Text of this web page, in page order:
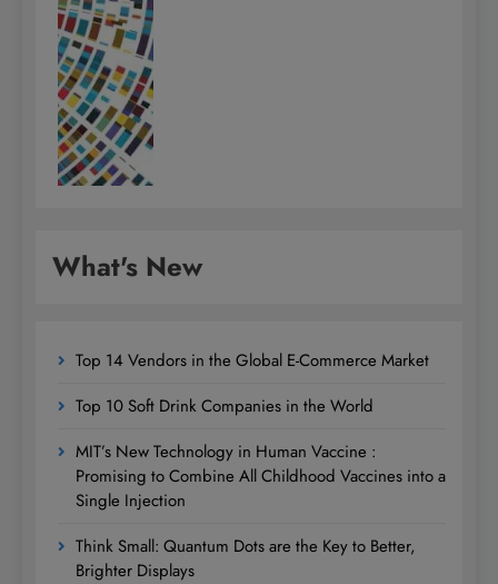
What's New
Top 14 Vendors in the Global E-Commerce Market
Top 10 Soft Drink Companies in the World
MIT’s New Technology in Human Vaccine :
Promising to Combine All Childhood Vaccines into a
Single Injection
Think Small: Quantum Dots are the Key to Better,
Brighter Displays